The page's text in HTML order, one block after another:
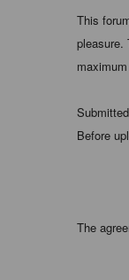
This
pleasure.
Before
The